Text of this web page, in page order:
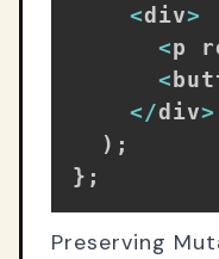
<div>
<p
<
< /div>
) ;
} ;
Preserving